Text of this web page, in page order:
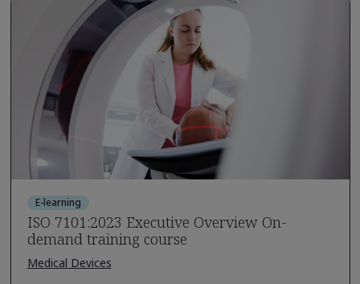
E-learning
ISO 7101:2023 Executive Overview On-
demand training course
Medical Devices